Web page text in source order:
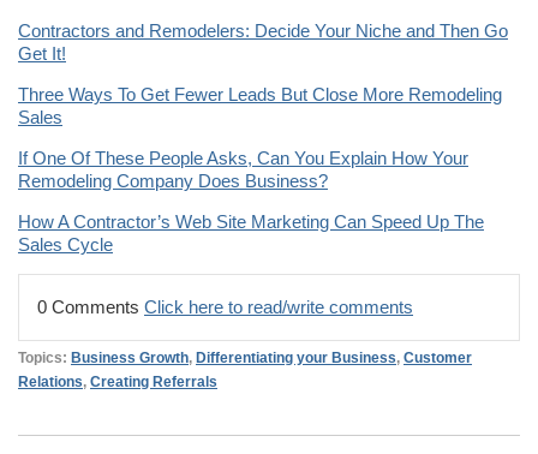
Contractors and Remodelers: Decide Your Niche and Then Go
Get It!
Three Ways To Get Fewer Leads But Close More Remodeling
Sales
If One Of These People Asks, Can You Explain How Your
Remodeling Company Does Business?
How A Contractor’s Web Site Marketing Can Speed Up The
Sales Cycle
0 Comments Click here to read/write comments
Topics: Business Growth, Differentiating your Business, Customer
Relations, Creating Referrals